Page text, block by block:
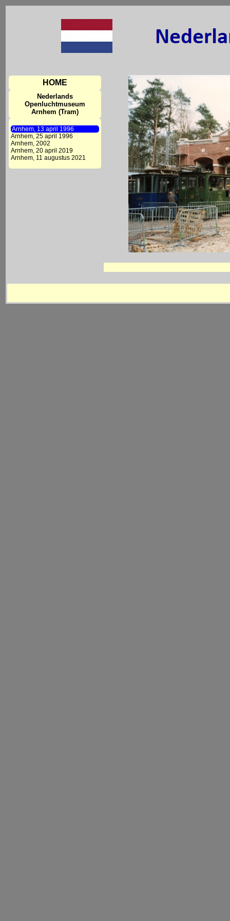
HOME
Nederlands
Openluchtmuseum
Arnhem (Tram)
Arnhem, 13 april 1996
Arnhem, 25 april 1996
Arnhem, 2002
Arnhem, 20 april 2019
Arnhem, 11 augustus 2021